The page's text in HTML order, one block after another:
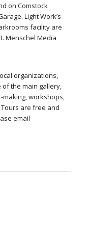
on Comstock
Light Work’s
facility are
Menschel Media
organizations,
the main gallery,
workshops,
are free and
email